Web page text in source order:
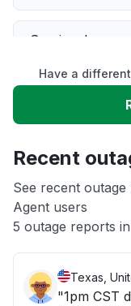
Service down
Slow
App not loading
Other
Have a
Recent
See recent
Agent users
5 outage reports
Texas,
"1pm CST